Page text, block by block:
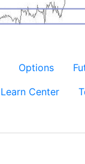
Options
Learn Center